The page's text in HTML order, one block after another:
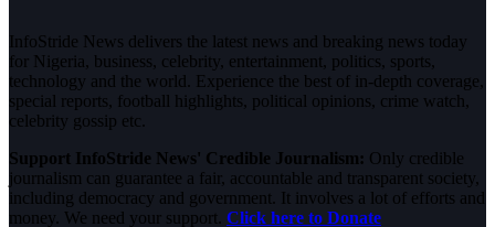
InfoStride News delivers the latest news and breaking news today
for Nigeria, business, celebrity, entertainment, politics, sports,
technology and the world. Experience the best of in-depth coverage,
special reports, football highlights, political opinions, crime watch,
celebrity gossip etc.
Support InfoStride News' Credible Journalism: Only credible
journalism can guarantee a fair, accountable and transparent society,
including democracy and government. It involves a lot of efforts and
money. We need your support. Click here to Donate